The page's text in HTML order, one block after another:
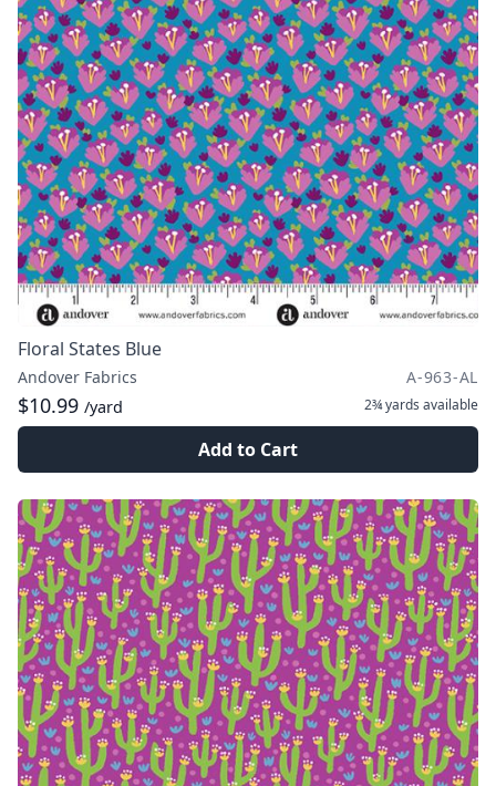
Floral States Blue
Andover Fabrics A-963-AL
$10.99 /yard 2¾ yards available
Add to Cart